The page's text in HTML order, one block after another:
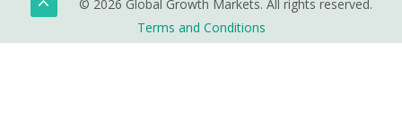
© 2026 Global Growth Markets. All rights reserved.
Terms and Conditions